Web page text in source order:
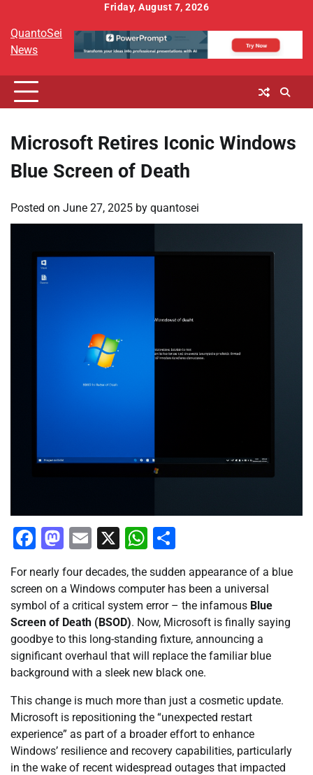
content
Friday, August 7, 2026
QuantoSei
News
Microsoft Retires Iconic Windows
Blue Screen of Death
Posted on June 27, 2025 by quantosei
Facebook
Mastodon
Email
X WhatsApp
For nearly four decades, the sudden appearance of a blue
screen on a Windows computer has been a universal
symbol of a critical system error – the infamous Blue
Screen of Death (BSOD). Now, Microsoft is finally saying
goodbye to this long-standing fixture, announcing a
significant overhaul that will replace the familiar blue
background with a sleek new black one.
This change is much more than just a cosmetic update.
Microsoft is repositioning the “unexpected restart
experience” as part of a broader effort to enhance
Windows’ resilience and recovery capabilities, particularly
in the wake of recent widespread outages that impacted